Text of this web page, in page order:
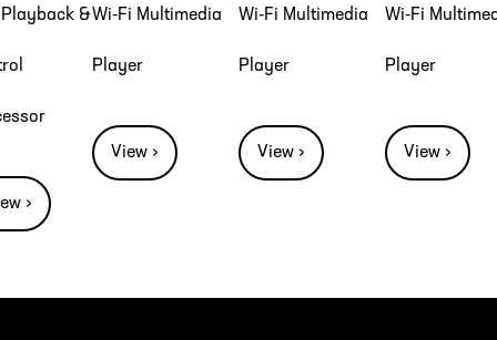
Playback &
›
Wi-Fi Multimedia
Player
View ›
Wi-Fi Multimedia
Player
View ›
Wi-Fi
Player
View ›